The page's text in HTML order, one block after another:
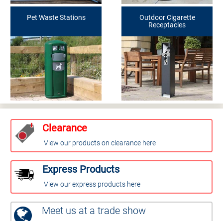
Pet Waste Stations
Outdoor Cigarette
Receptacles
Clearance
View our products on clearance here
Express Products
View our express products here
Meet us at a trade show